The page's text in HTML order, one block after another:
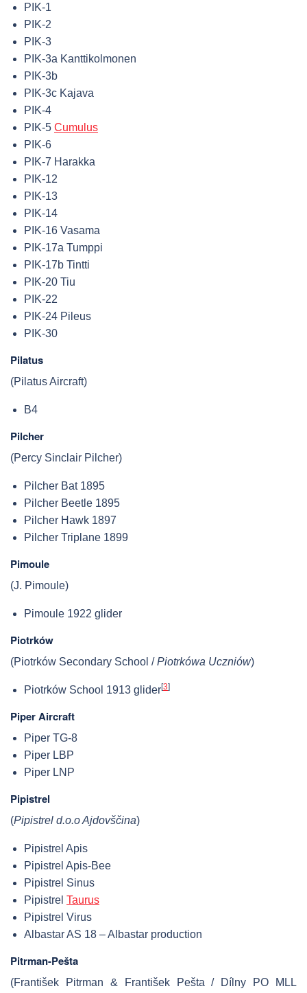
PIK-1
PIK-2
PIK-3
PIK-3a Kanttikolmonen
PIK-3b
PIK-3c Kajava
PIK-4
PIK-5 Cumulus
PIK-6
PIK-7 Harakka
PIK-12
PIK-13
PIK-14
PIK-16 Vasama
PIK-17a Tumppi
PIK-17b Tintti
PIK-20 Tiu
PIK-22
PIK-24 Pileus
PIK-30
Pilatus
(Pilatus Aircraft)
B4
Pilcher
(Percy Sinclair Pilcher)
Pilcher Bat 1895
Pilcher Beetle 1895
Pilcher Hawk 1897
Pilcher Triplane 1899
Pimoule
(J. Pimoule)
Pimoule 1922 glider
Piotrków
(Piotrków Secondary School /Piotrkówa Uczniów)
Piotrków School 1913 glider[3]
Piper Aircraft
Piper TG-8
Piper LBP
Piper LNP
Pipistrel
(Pipistrel d.o.o Ajdovščina)
Pipistrel Apis
Pipistrel Apis-Bee
Pipistrel Sinus
Pipistrel Taurus
Pipistrel Virus
Albastar AS 18 – Albastar production
Pitrman-Pešta
(František Pitrman & František Pešta / Dílny PO MLL